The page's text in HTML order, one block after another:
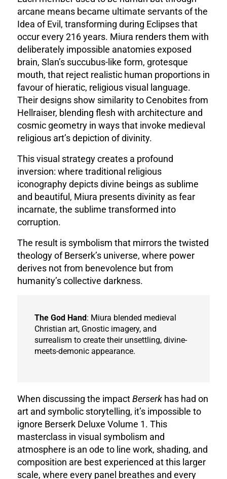
arcane means became ultimate servants of the
Idea of Evil, transforming during Eclipses that
occur every 216 years. Miura renders them with
deliberately impossible anatomies exposed
brain, Slan’s succubus-like form, grotesque
mouth, that reject realistic human proportions in
favour of hieratic, religious visual language.
Their designs show similarity to Cenobites from
Hellraiser, blending flesh with architecture and
cosmic geometry in ways that invoke medieval
religious art’s depiction of divinity.
This visual strategy creates a profound
inversion: where traditional religious
iconography depicts divine beings as sublime
and beautiful, Miura presents divinity as fear
incarnate, the sublime transformed into
corruption.
The result is symbolism that mirrors the twisted
theology of Berserk’s universe, where power
derives not from benevolence but from
humanity’s collective darkness.
The God Hand: Miura blended medieval
Christian art, Gnostic imagery, and
surrealism to create their unsettling, divine-
meets-demonic appearance.
When discussing the impactBerserk has had on
art and symbolic storytelling, it’s impossible to
ignore Berserk Deluxe Volume 1. This
masterclass in visual symbolism and
atmosphere is an ode to line work, shading, and
composition are best experienced at this larger
scale, where every panel breathes and every